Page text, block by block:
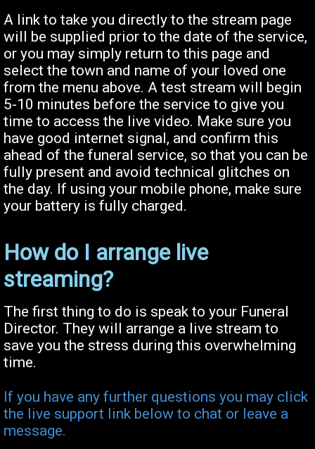
A link to take you directly to the stream page
will be supplied prior to the date of the service,
or you may simply return to this page and
select the town and name of your loved one
from the menu above. A test stream will begin
5-10 minutes before the service to give you
time to access the live video. Make sure you
have good internet signal, and confirm this
ahead of the funeral service, so that you can be
fully present and avoid technical glitches on
the day. If using your mobile phone, make sure
your battery is fully charged.
How do I arrange live
streaming?
The first thing to do is speak to your Funeral
Director. They will arrange a live stream to
save you the stress during this overwhelming
time.
If you have any further questions you may click
the live support link below to chat or leave a
message.